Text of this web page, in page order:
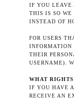
IF YOU LEAVE
THIS IS SO WE
INSTEAD OF
FOR USERS
INFORMATION
THEIR
USERNAME).
WHAT
IF YOU HAVE
RECEIVE AN